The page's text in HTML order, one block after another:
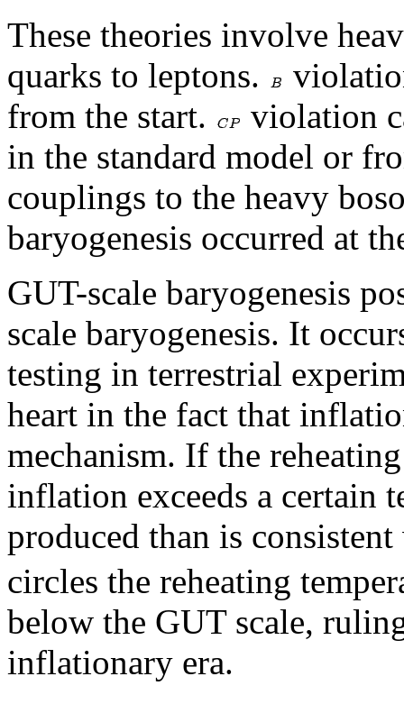
These theories involve
quarks to leptons.
from the start.
violation
in the standard model or
couplings to the heavy
baryogenesis occurred at
GUT-scale baryogenesis
scale baryogenesis. It
testing in terrestrial
heart in the fact that
mechanism. If the
inflation exceeds a certain
produced than is
circles the reheating
below the GUT scale,
inflationary era.